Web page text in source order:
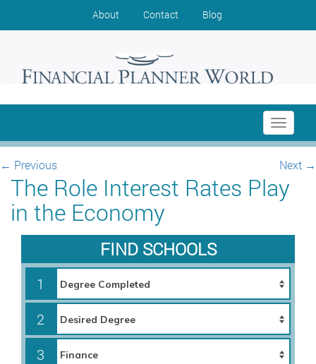
About Contact Blog
Toggle
← Previous Next →
The Role Interest Rates Play
in the Economy
FIND SCHOOLS
1
2
3